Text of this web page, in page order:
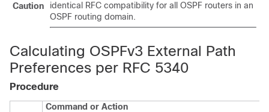
Caution
identical RFC compatibility for all OSPF routers in an
OSPF routing domain.
Calculating OSPFv3 External Path
Preferences per RFC 5340
Procedure
Command or Action